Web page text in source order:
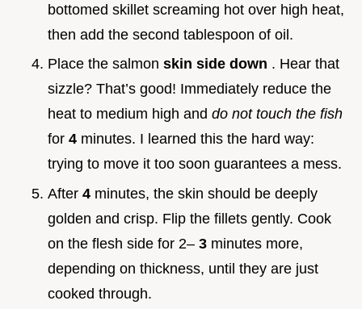
bottomed skillet screaming hot over high heat,
then add the second tablespoon of oil.
Place the salmon skin side down . Hear that
sizzle? That’s good! Immediately reduce the
heat to medium high and do not touch the fish
for 4 minutes. I learned this the hard way:
trying to move it too soon guarantees a mess.
After 4 minutes, the skin should be deeply
golden and crisp. Flip the fillets gently. Cook
on the flesh side for 2– 3 minutes more,
depending on thickness, until they are just
cooked through.